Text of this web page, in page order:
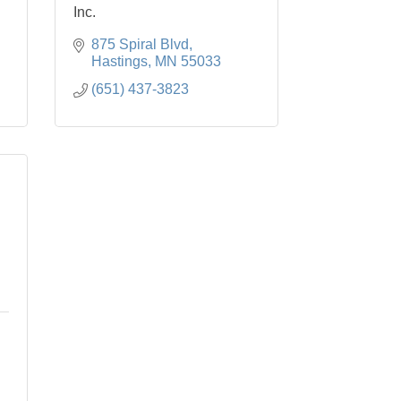
Inc.
875 Spiral Blvd
Hastings MN 55033
(651) 437-3823